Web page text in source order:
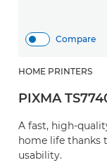
Compare
HOME PRINTERS
PIXMA
A fast, high-
home life thanks
usability.